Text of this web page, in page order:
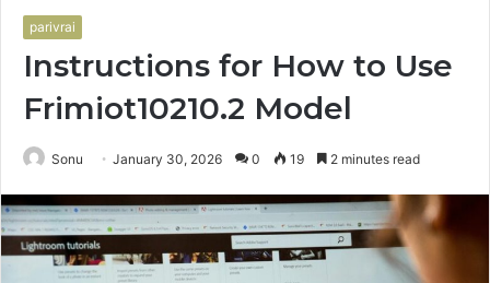
parivrai
Instructions for How to Use
Frimiot10210.2 Model
Sonu January 30, 2026 0 19 2 minutes read